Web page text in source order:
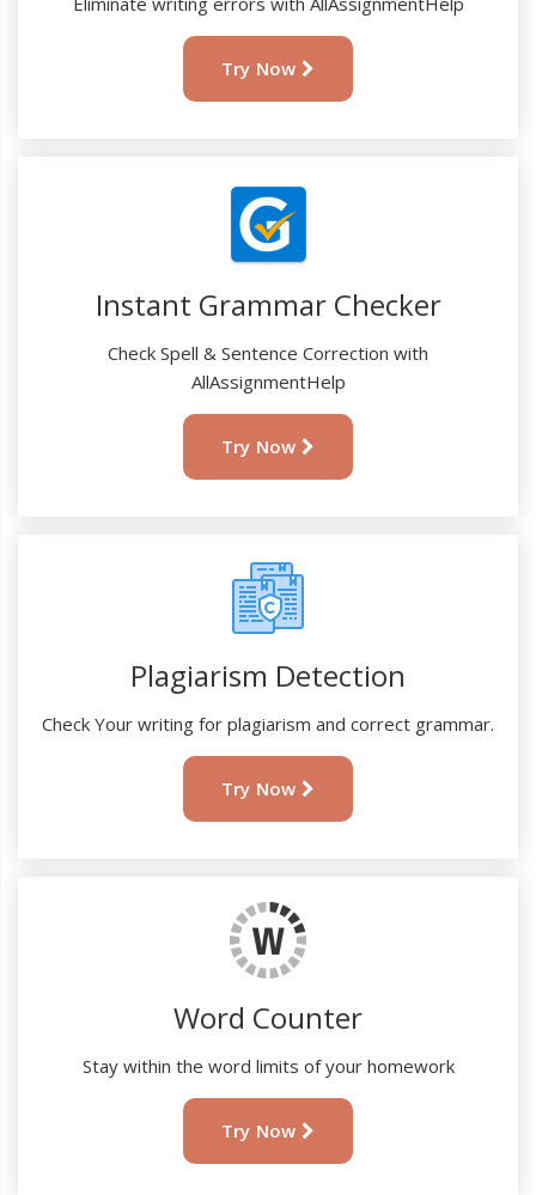
Try Now
Instant Grammar Checker
Check Spell & Sentence Correction with
AllAssignmentHelp
Try Now
Plagiarism Detection
Check Your writing for plagiarism and correct grammar.
Try Now
Word Counter
Stay within the word limits of your homework
Try Now